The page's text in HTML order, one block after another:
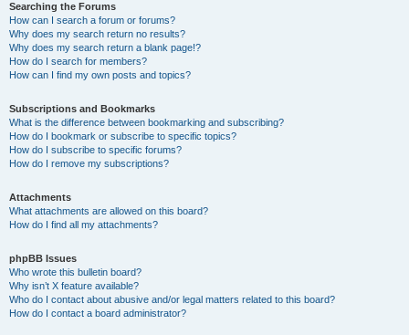
Searching the Forums
How can I search a forum or forums?
Why does my search return no results?
Why does my search return a blank page!?
How do I search for members?
How can I find my own posts and topics?
Subscriptions and Bookmarks
What is the difference between bookmarking and subscribing?
How do I bookmark or subscribe to specific topics?
How do I subscribe to specific forums?
How do I remove my subscriptions?
Attachments
What attachments are allowed on this board?
How do I find all my attachments?
phpBB Issues
Who wrote this bulletin board?
Why isn’t X feature available?
Who do I contact about abusive and/or legal matters related to this board?
How do I contact a board administrator?